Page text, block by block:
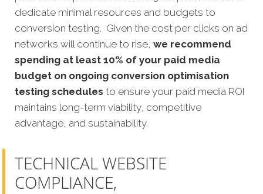
dedicate minimal resources and budgets to
conversion testing. Given the cost per clicks on ad
networks will continue to rise, we recommend
spending at least 10% of your paid media
budget on ongoing conversion optimisation
testing schedules to ensure your paid media ROI
maintains long-term viability, competitive
advantage, and sustainability.
TECHNICAL WEBSITE
COMPLIANCE,